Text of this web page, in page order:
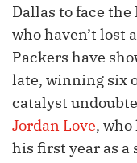
Dallas to face the
who haven’t lost
Packers have
late, winning six
catalyst
Jordan Love,
his first year as a